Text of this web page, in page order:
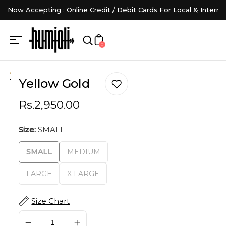
Now Accepting : Online Credit / Debit Cards For Local &
0
Yellow Gold
Rs.2,950.00
Size:SMALL
SMALL MEDIUM
LARGE X LARGE
Size Chart